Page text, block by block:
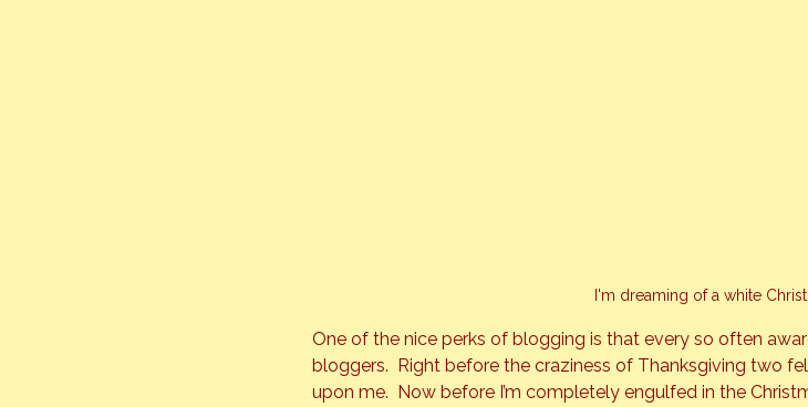
I'm dreaming of a white
One of the nice perks of blogging is that every so often
bloggers.  Right before the craziness of Thanksgiving two
upon me.  Now before I’m completely engulfed in the